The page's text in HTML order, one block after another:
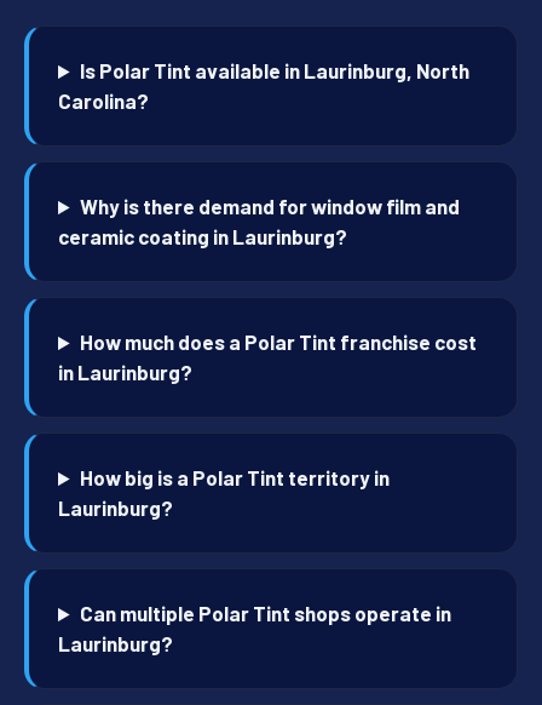
Is Polar Tint available in Laurinburg, North
Carolina?
Why is there demand for window film and
ceramic coating in Laurinburg?
How much does a Polar Tint franchise cost
in Laurinburg?
How big is a Polar Tint territory in
Laurinburg?
Can multiple Polar Tint shops operate in
Laurinburg?